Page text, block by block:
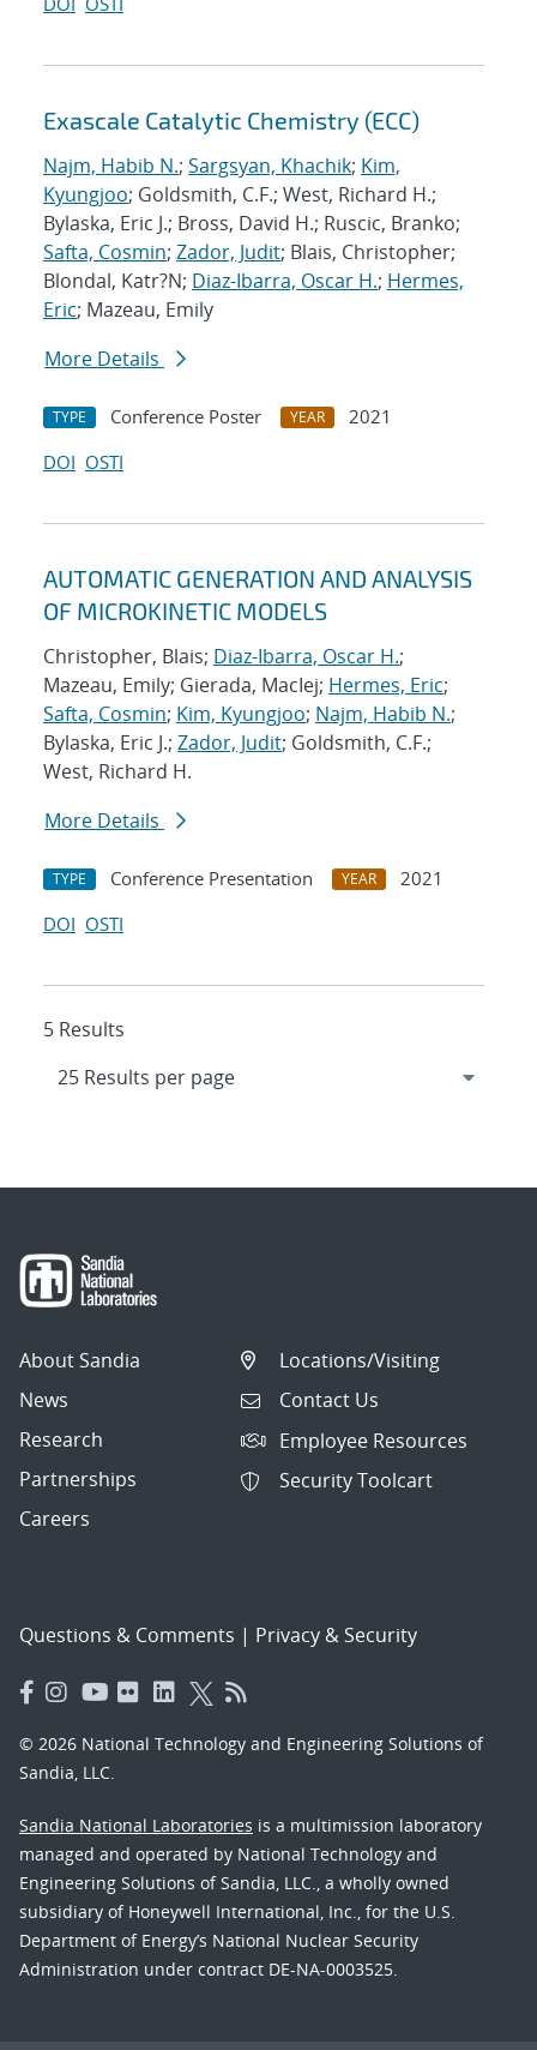
Exascale Catalytic Chemistry (ECC)
Najm, Habib N.; Sargsyan, Khachik; Kim,
Kyungjoo; Goldsmith, C.F.; West, Richard H.;
Bylaska, Eric J.; Bross, David H.; Ruscic, Branko;
Safta, Cosmin; Zador, Judit; Blais, Christopher;
Blondal, Katr?N; Diaz-Ibarra, Oscar H.; Hermes,
Eric; Mazeau, Emily
More Details
TYPE Conference Poster YEAR
2021
DOI OSTI
AUTOMATIC GENERATION AND ANALYSIS
OF MICROKINETIC MODELS
Christopher, Blais; Diaz-Ibarra, Oscar H.;
Mazeau, Emily; Gierada, MacIej; Hermes, Eric;
Safta, Cosmin; Kim, Kyungjoo; Najm, Habib N.;
Bylaska, Eric J.; Zador, Judit; Goldsmith, C.F.;
West, Richard H.
More Details
TYPE Conference Presentation YEAR
2021
DOI OSTI
5 Results
About Sandia
News
Research
Partnerships
Careers
Locations/Visiting
Contact Us
Employee Resources
Security Toolcart
Questions & Comments | Privacy & Security
© 2026 National Technology and Engineering Solutions of
Sandia, LLC.
Sandia National Laboratories is a multimission laboratory
managed and operated by National Technology and
Engineering Solutions of Sandia, LLC., a wholly owned
subsidiary of Honeywell International, Inc., for the U.S.
Department of Energy’s National Nuclear Security
Administration under contract DE-NA-0003525.